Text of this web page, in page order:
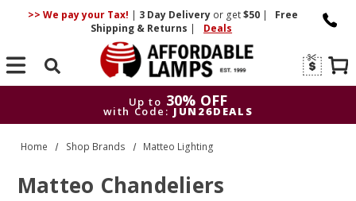
>> We pay your Tax! | 3 DayDelivery or get$50 |
Free
Shipping & Returns | Deals
Search
Up to 30% OFF
with Code: JUN26DEALS
Up to
30% OFF
with Code: JUN26DEALS
Home Shop Brands Matteo Lighting
Matteo Chandeliers